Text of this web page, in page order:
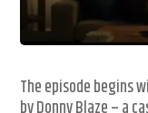
The episode begins